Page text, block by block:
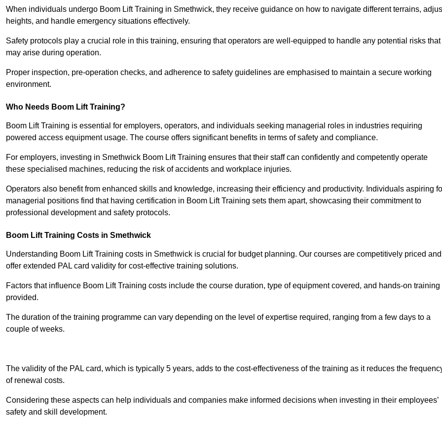
When individuals undergo Boom Lift Training in Smethwick, they receive guidance on how to navigate different terrains,
heights, and handle emergency situations effectively.
Safety protocols play a crucial role in this training, ensuring that operators are well-equipped to handle any potential risks that
may arise during operation.
Proper inspection, pre-operation checks, and adherence to safety guidelines are emphasised to maintain a secure working
environment.
Who Needs Boom Lift Training?
Boom Lift Training is essential for employers, operators, and individuals seeking managerial roles in industries requiring
powered access equipment usage. The course offers significant benefits in terms of safety and compliance.
For employers, investing in Smethwick Boom Lift Training ensures that their staff can confidently and competently operate
these specialised machines, reducing the risk of accidents and workplace injuries.
Operators also benefit from enhanced skills and knowledge, increasing their efficiency and productivity. Individuals aspiring
managerial positions find that having certification in Boom Lift Training sets them apart, showcasing their commitment to
professional development and safety protocols.
Boom Lift Training Costs in Smethwick
Understanding Boom Lift Training costs in Smethwick is crucial for budget planning. Our courses are competitively priced and
offer extended PAL card validity for cost-effective training solutions.
Factors that influence Boom Lift Training costs include the course duration, type of equipment covered, and hands-on training
provided.
The duration of the training programme can vary depending on the level of expertise required, ranging from a few days to a
couple of weeks.
The validity of the PAL card, which is typically 5 years, adds to the cost-effectiveness of the training as it reduces the
of renewal costs.
Considering these aspects can help individuals and companies make informed decisions when investing in their employees’
safety and skill development.